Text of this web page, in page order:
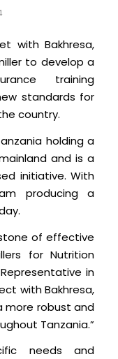
with Bakhresa,
to develop a
training
standards for
country.
holding a
and is a
initiative. With
producing a
of effective
for Nutrition
in
with Bakhresa,
more robust and
Tanzania.”
needs and